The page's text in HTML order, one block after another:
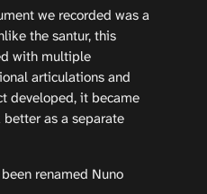
we recorded was a
the santur, this
with multiple
articulations and
developed, it became
as a separate
renamed Nuno